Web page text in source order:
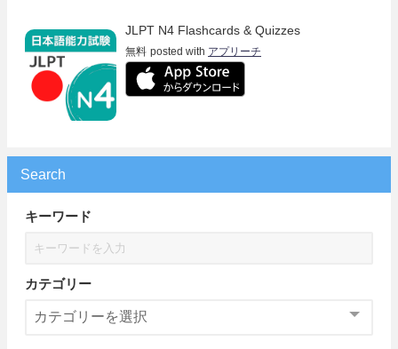
JLPT N4 Flashcards & Quizzes
無料 posted with アプリーチ
Search
キーワード
カテゴリー